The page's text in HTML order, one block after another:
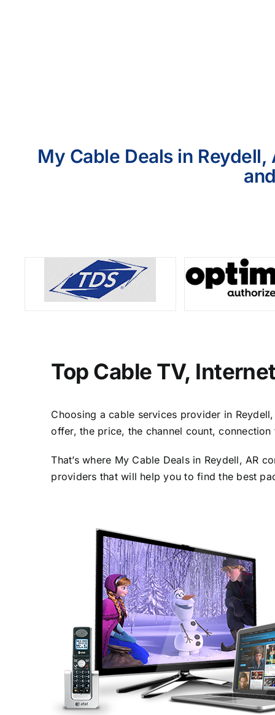
My Cable Deals in
Top Cable TV,
Choosing a cable services provider in
offer, the price, the channel count,
That’s where My Cable Deals in Reydell, AR
providers that will help you to find the best